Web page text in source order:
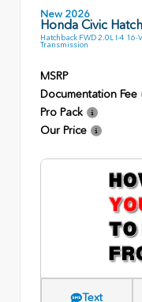
New 2026
Honda Civic
Hatchback FWD 2.0L I-4
Transmission
MSRP
Documentation Fee
Pro Pack
Our Price
Text